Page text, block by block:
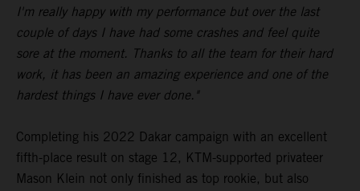
I'm really happy with my performance but over the last
couple of days I have had some crashes and feel quite
sore at the moment. Thanks to all the team for their hard
work, it has been an amazing experience and one of the
hardest things I have ever done."
Completing his 2022 Dakar campaign with an excellent
fifth-place result on stage 12, KTM-supported privateer
Mason Klein not only finished as top rookie, but also